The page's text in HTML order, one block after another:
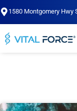
Skip
to
1580 Montgomery Hwy